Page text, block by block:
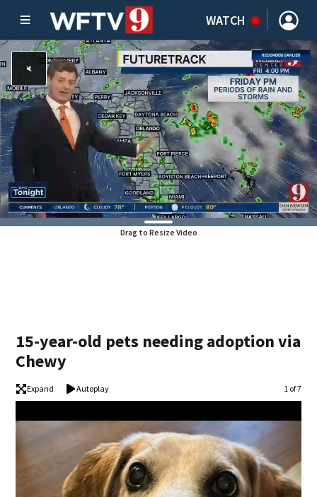
WATCH
Drag to Resize Video
15-year-old pets needing adoption via
Chewy
Expand Autoplay Image
1 of 7